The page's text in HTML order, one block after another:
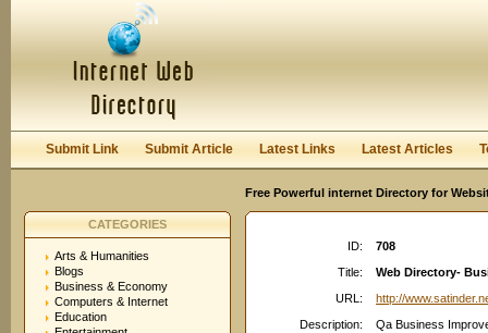
Keep me logged in.
Submit Link Submit Article Latest Links Latest Articles
Free Powerful internet Directory for
CATEGORIES
Arts & Humanities
Blogs
Business & Economy
Computers & Internet
Education
ID:
708
Title:
Web Directory-
URL:
http://
Description:
Qa Business